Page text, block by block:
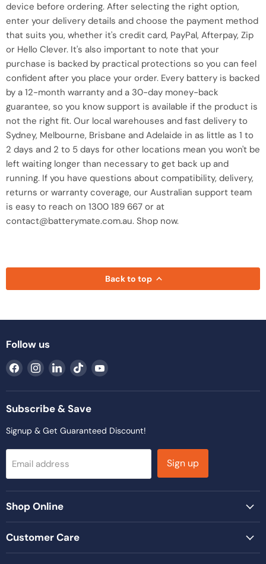
device before ordering. After selecting the right option,
enter your delivery details and choose the payment method
that suits you, whether it's credit card, PayPal, Afterpay, Zip
or Hello Clever. It's also important to note that your
purchase is backed by practical protections so you can feel
confident after you place your order. Every battery is backed
by a 12-month warranty and a 30-day money-back
guarantee, so you know support is available if the product is
not the right fit. Our local warehouses and fast delivery to
Sydney, Melbourne, Brisbane and Adelaide in as little as 1 to
2 days and 2 to 5 days for other locations mean you won't be
left waiting longer than necessary to get back up and
running. If you have questions about compatibility, delivery,
returns or warranty coverage, our Australian support team
is easy to reach on 1300 189 667 or at
contact@batterymate.com.au. Shop now.
Back to top
Follow us
Find
on
Facebook
Find
on
Instagram
Find
on
LinkedIn
Find
on
TikTok
Find
on
Subscribe & Save
Signup & Get Guaranteed Discount!
Email address Sign up
Shop Online
Customer Care